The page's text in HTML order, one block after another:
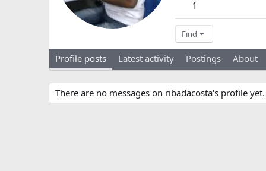
1
Find
Profile posts Latest activity Postings About
There are no messages on ribadacosta's profile yet.